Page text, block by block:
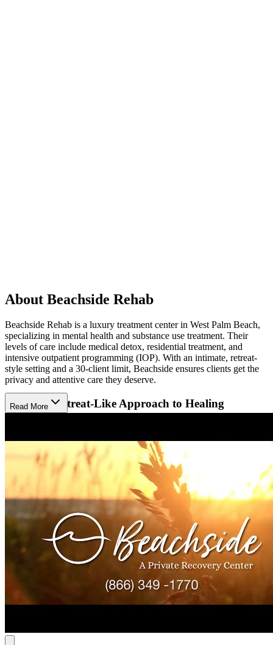
About Beachside Rehab
Beachside Rehab is a luxury treatment center in West Palm Beach,
specializing in mental health and substance use treatment. Their
levels of care include medical detox, residential treatment, and
intensive outpatient programming (IOP). With an intimate, retreat-
style setting and a 30-client limit, Beachside ensures clients get the
privacy and attentive care they deserve.
Choose a Retreat-Like Approach to Healing
spirit healing with daily structure and evidence-based therapies.
Each client’s plan is personalized and may include individual, group,
and family counseling. By treating the client’s primary addiction or
mental health condition alongside any co-occurring conditions, they
are empowered to heal deeply and are well-prepared to re-enter
Relax in a Private Coastal Home
Beachside Rehab offers a luxurious, private setting on a serene 5-
acre campus on the Atlantic coast. Clients enjoy private suites and
wellness amenities similar to a 4- or 5-star hotel. With spa services,
yoga, a gym, a pool, beach access, and tranquil spaces like a
meditation labyrinth, clients can unwind, reflect, and heal. Their
diverse activities—from beach walks to bonfires, pickleball to
Read More